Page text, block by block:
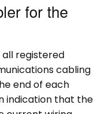
for the
all registered
cabling
end of each
indication that the